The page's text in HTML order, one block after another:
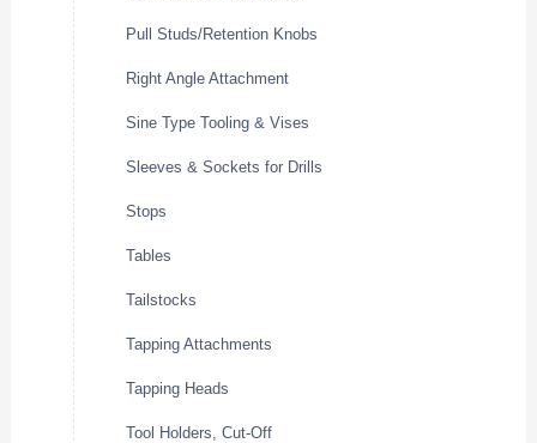
Pull Studs/Retention Knobs
Right Angle Attachment
Sine Type Tooling & Vises
Sleeves & Sockets for Drills
Stops
Tables
Tailstocks
Tapping Attachments
Tapping Heads
Tool Holders, Cut-Off